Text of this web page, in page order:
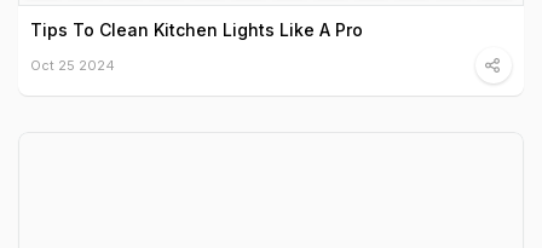
Tips To Clean Kitchen Lights Like A Pro
Oct 25 2024